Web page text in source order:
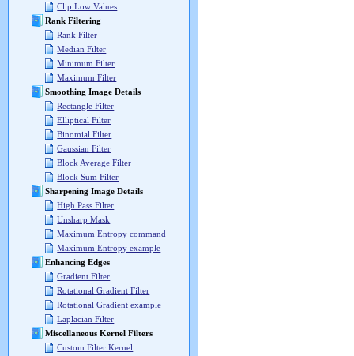
Clip Low Values
Rank Filtering
Rank Filter
Median Filter
Minimum Filter
Maximum Filter
Smoothing Image Details
Rectangle Filter
Elliptical Filter
Binomial Filter
Gaussian Filter
Block Average Filter
Block Sum Filter
Sharpening Image Details
High Pass Filter
Unsharp Mask
Maximum Entropy command
Maximum Entropy example
Enhancing Edges
Gradient Filter
Rotational Gradient Filter
Rotational Gradient example
Laplacian Filter
Miscellaneous Kernel Filters
Custom Filter Kernel